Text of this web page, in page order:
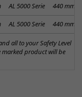
AL 5000 Serie 440 mm
AL 5000 Serie 440 mm
all to your Safety Level
marked product will be